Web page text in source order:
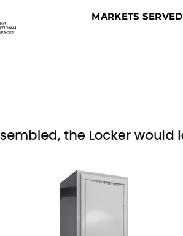
MARKETS SERVED